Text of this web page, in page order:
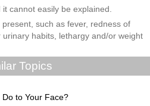
cannot easily be explained.
such as fever, redness of
habits, lethargy and/or weight
Topics
to Your Face?